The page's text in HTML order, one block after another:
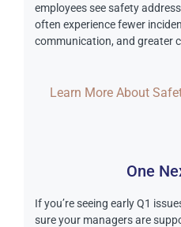
employees see safety
often experience fewer
communication, and greater
Learn More About
One
If you’re seeing early Q1
sure your managers are